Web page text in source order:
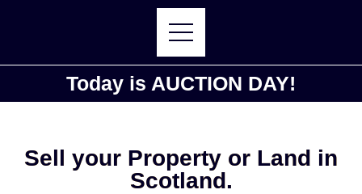
Today is AUCTION DAY!
Sell your Property or Land in
Scotland.